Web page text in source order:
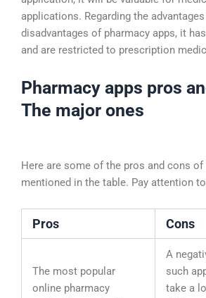
applications. Regarding the advantages
disadvantages of pharmacy apps, it
and are restricted to prescription
Pharmacy apps pros
The major ones
Here are some of the pros and cons of
mentioned in the table. Pay attention
Pros Cons
The most popular
online pharmacy
A
such
take a